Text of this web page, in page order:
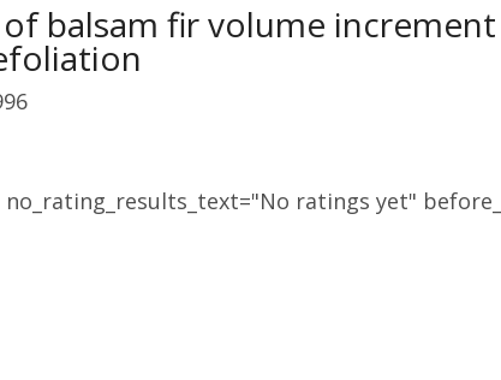
balsam fir volume
ratings yet"